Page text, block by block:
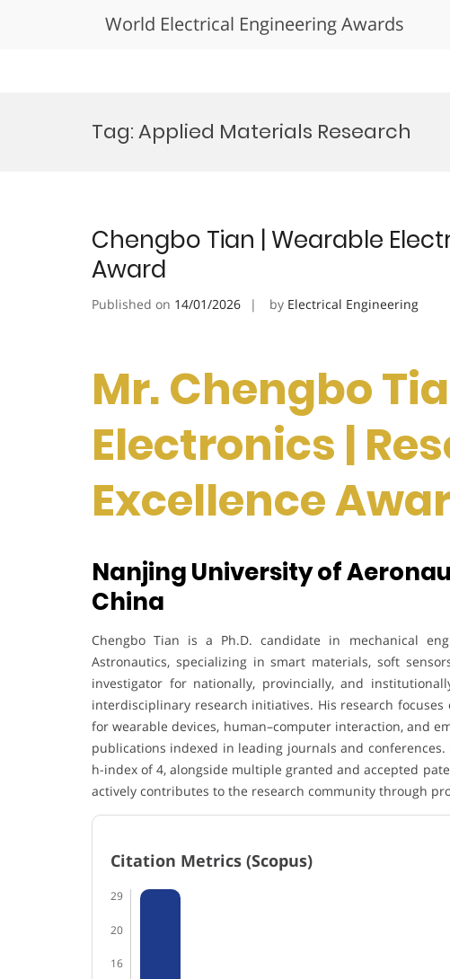
World Electrical Engineering Awards
Tag:Applied Materials Research
Chengbo Tian | Wearable
Award
Published on 14/01/2026 by Electrical Engineering
Mr. Chengbo
Electronics |
Excellence
Nanjing University of
China
Chengbo Tian is a Ph.D. candidate in mechanical
Astronautics, specializing in smart materials, soft
investigator for nationally, provincially, and
interdisciplinary research initiatives. His research focuses
for wearable devices, human–computer interaction, and
publications indexed in leading journals and
h-index of 4, alongside multiple granted and accepted
actively contributes to the research community through
Citation Metrics (Scopus)
29
20
16